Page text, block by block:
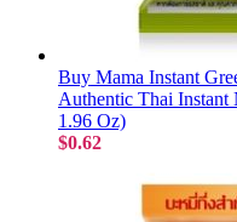
Buy Mama Instant
Authentic Thai Instant
1.96 Oz)
$0.62